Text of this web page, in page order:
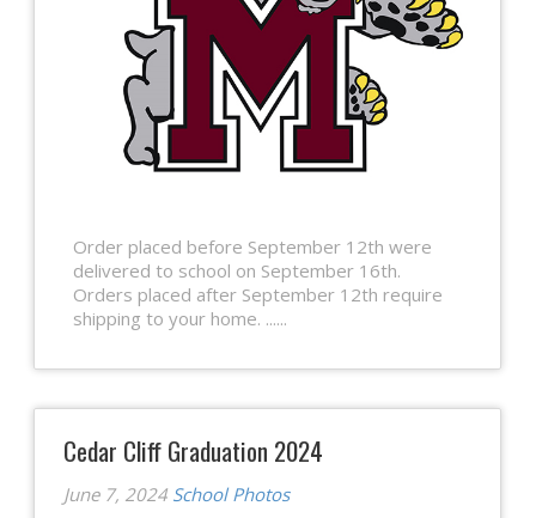
Order placed before September 12th were
delivered to school on September 16th.
Orders placed after September 12th require
shipping to your home. ......
Cedar Cliff Graduation 2024
June 7, 2024 School Photos